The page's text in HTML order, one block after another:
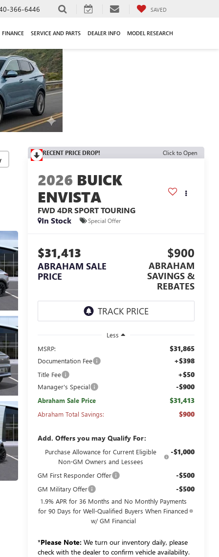
366-6446 SAVED
FINANCE SERVICE AND PARTS DEALER INFO MODEL RESEARCH
RECENT PRICE DROP! Click to Open
2026 BUICK
ENVISTA
FWD 4DR SPORT TOURING
In Stock
Special Offer
$31,413
ABRAHAM SALE
PRICE
$900
ABRAHAM
SAVINGS &
REBATES
Less
MSRP:
$31,865
Documentation Fee +$398
Title Fee +$50
Manager's Special -$900
Abraham Sale Price $31,413
Abraham Total Savings: $900
Add. Offers you may Qualify For:
Purchase Allowance for Current Eligible
Non-GM Owners and Lessees
-$1,000
GM First Responder Offer -$500
GM Military Offer -$500
1.9% APR for 36 Months and No Monthly Payments
for 90 Days for Well-Qualified Buyers When Financed
w/ GM Financial
*Please Note: We turn our inventory daily, please
check with the dealer to confirm vehicle availability.